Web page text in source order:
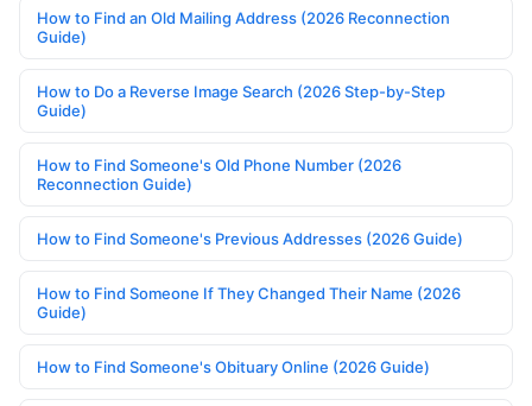
How to Find an Old Mailing Address (2026 Reconnection
Guide)
How to Do a Reverse Image Search (2026 Step-by-Step
Guide)
How to Find Someone's Old Phone Number (2026
Reconnection Guide)
How to Find Someone's Previous Addresses (2026 Guide)
How to Find Someone If They Changed Their Name (2026
Guide)
How to Find Someone's Obituary Online (2026 Guide)